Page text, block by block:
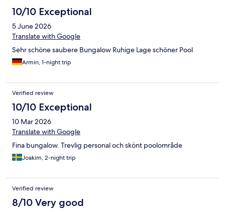
10/10 Exceptional
5 June 2026
Translate with Google
Sehr schöne saubere Bungalow Ruhige Lage schöner Pool
Armin, 1-night trip
Verified review
10/10 Exceptional
10 Mar 2026
Translate with Google
Fina bungalow. Trevlig personal och skönt poolområde
Joakim, 2-night trip
Verified review
8/10 Very good